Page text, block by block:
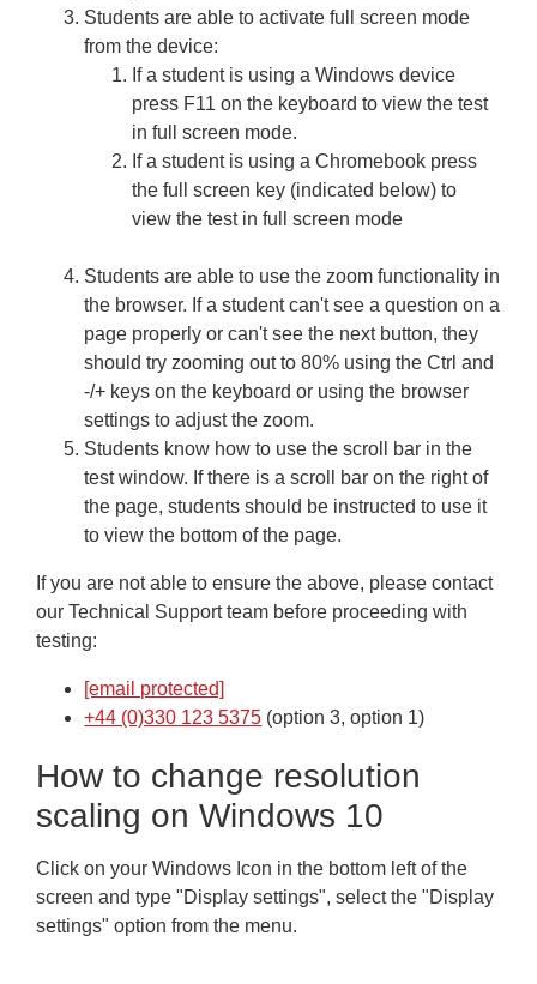
Students are able to activate full screen mode
from the device:
If a student is using a Windows device
press F11 on the keyboard to view the test
in full screen mode.
If a student is using a Chromebook press
the full screen key (indicated below) to
view the test in full screen mode
Students are able to use the zoom functionality in
the browser. If a student can't see a question on a
page properly or can't see the next button, they
should try zooming out to 80% using the Ctrl and
-/+ keys on the keyboard or using the browser
settings to adjust the zoom.
Students know how to use the scroll bar in the
test window. If there is a scroll bar on the right of
the page, students should be instructed to use it
to view the bottom of the page.
If you are not able to ensure the above, please contact
our Technical Support team before proceeding with
testing:
[email protected]
+44 (0)330 123 5375 (option 3, option 1)
How to change resolution
scaling on Windows 10
Click on your Windows Icon in the bottom left of the
screen and type "Display settings", select the "Display
settings" option from the menu.